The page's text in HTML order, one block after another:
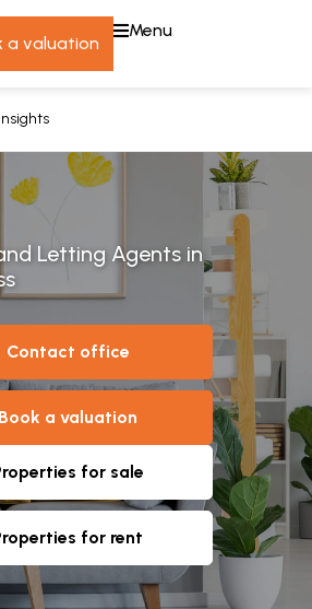
a valuation
menu
Letting Agents in
contact office
book a valuation
properties for sale
properties for rent